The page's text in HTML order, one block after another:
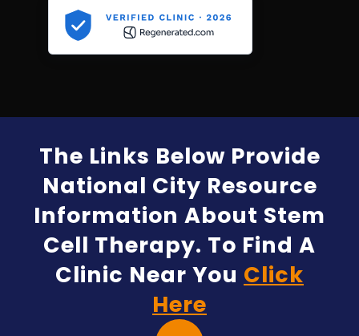
The Links Below Provide
National City Resource
Information About Stem
Cell Therapy. To Find A
Clinic Near You Click
Here